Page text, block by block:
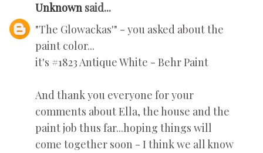
Unknown said...
"The Glowackas'" - you asked about the
paint color...
it's #1823 Antique White - Behr Paint
And thank you everyone for your
comments about Ella, the house and the
paint job thus far...hoping things will
come together soon - I think we all know